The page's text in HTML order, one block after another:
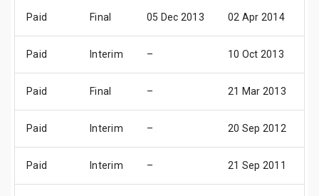
Paid Final 05 Dec 2013 02 Apr 2014
Paid Interim – 10 Oct 2013
Paid Final – 21 Mar 2013
Paid Interim – 20 Sep 2012
Paid Interim – 21 Sep 2011